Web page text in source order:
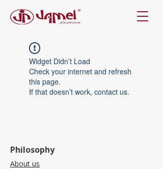
Widget Didn’t Load
Check your internet and refresh
this page.
If that doesn’t work, contact us.
Philosophy
About us